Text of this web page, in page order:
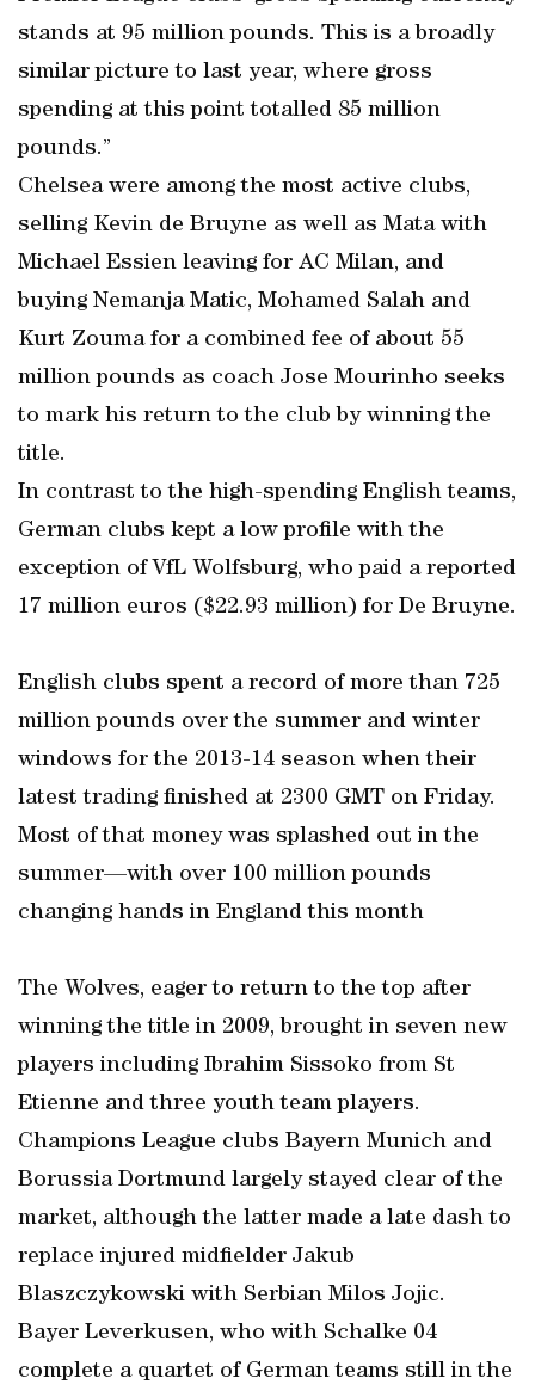
stands at 95 million pounds. This is a broadly
similar picture to last year, where gross
spending at this point totalled 85 million
pounds.”
Chelsea were among the most active clubs,
selling Kevin de Bruyne as well as Mata with
Michael Essien leaving for AC Milan, and
buying Nemanja Matic, Mohamed Salah and
Kurt Zouma for a combined fee of about 55
million pounds as coach Jose Mourinho seeks
to mark his return to the club by winning the
title.
In contrast to the high-spending English teams,
German clubs kept a low profile with the
exception of VfL Wolfsburg, who paid a reported
17 million euros ($22.93 million) for De Bruyne.
English clubs spent a record of more than 725
million pounds over the summer and winter
windows for the 2013-14 season when their
latest trading finished at 2300 GMT on Friday.
Most of that money was splashed out in the
summer—with over 100 million pounds
changing hands in England this month
The Wolves, eager to return to the top after
winning the title in 2009, brought in seven new
players including Ibrahim Sissoko from St
Etienne and three youth team players.
Champions League clubs Bayern Munich and
Borussia Dortmund largely stayed clear of the
market, although the latter made a late dash to
replace injured midfielder Jakub
Blaszczykowski with Serbian Milos Jojic.
Bayer Leverkusen, who with Schalke 04
complete a quartet of German teams still in the